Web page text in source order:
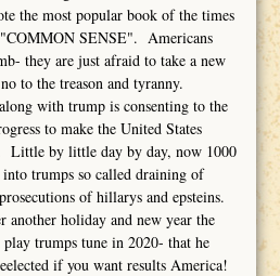
the most popular book of the times
SENSE". Americans
they are just afraid to take a new
to the treason and tyranny.
with trump is consenting to the
to make the United States
Little by little day by day, now 1000
into trumps so called draining of
of hillarys and epsteins.
another holiday and new year the
trumps tune in 2020- that he
if you want results America!